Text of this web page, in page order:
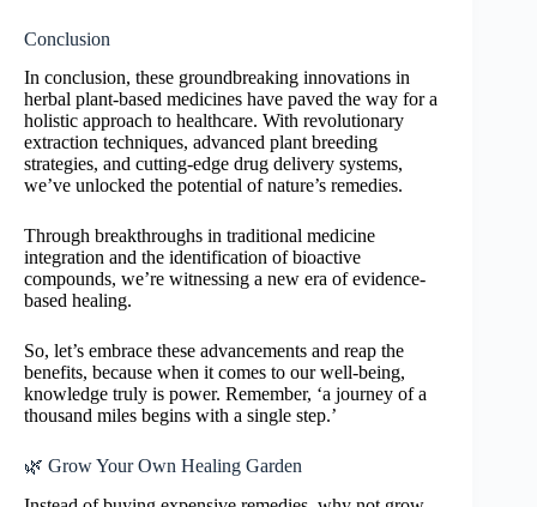
Conclusion
In conclusion, these groundbreaking innovations in
herbal plant-based medicines have paved the way for a
holistic approach to healthcare. With revolutionary
extraction techniques, advanced plant breeding
strategies, and cutting-edge drug delivery systems,
we’ve unlocked the potential of nature’s remedies.
Through breakthroughs in traditional medicine
integration and the identification of bioactive
compounds, we’re witnessing a new era of evidence-
based healing.
So, let’s embrace these advancements and reap the
benefits, because when it comes to our well-being,
knowledge truly is power. Remember, ‘a journey of a
thousand miles begins with a single step.’
🌿 Grow Your Own Healing Garden